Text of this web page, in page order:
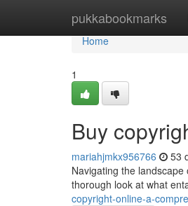
pukkabookmarks
Home
Home
1
Buy
mariahjmkx956766 53
Navigating the
thorough look at what
copyright-online-a-